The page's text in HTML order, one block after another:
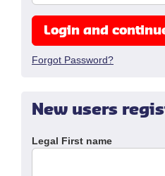
New users
Legal First name
Login and
Forgot Password?